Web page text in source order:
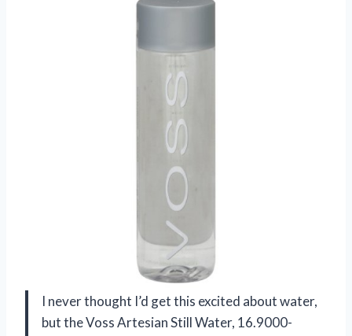
I never thought I’d get this excited about water,
but the Voss Artesian Still Water, 16.9000-